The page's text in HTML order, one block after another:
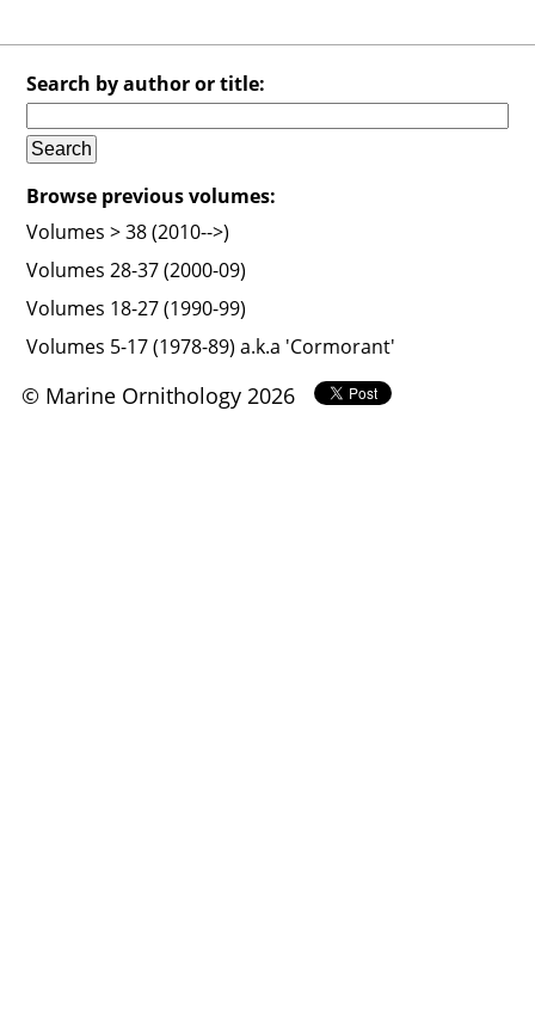
Search by author or title:
Browse previous volumes:
Volumes > 38 (2010-->)
Volumes 28-37 (2000-09)
Volumes 18-27 (1990-99)
Volumes 5-17 (1978-89) a.k.a 'Cormorant'
© Marine Ornithology 2026